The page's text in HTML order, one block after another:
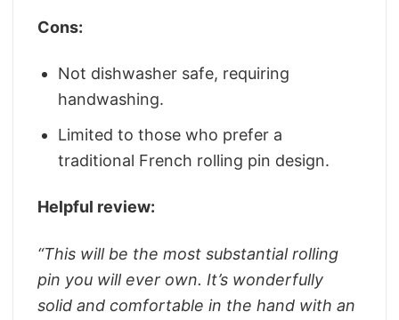
Cons:
Not dishwasher safe, requiring
handwashing.
Limited to those who prefer a
traditional French rolling pin design.
Helpful review:
“This will be the most substantial rolling
pin you will ever own. It’s wonderfully
solid and comfortable in the hand with an